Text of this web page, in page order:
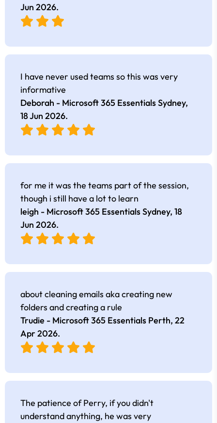
Jun 2026.
I have never used teams so this was very
informative
Deborah - Microsoft 365 Essentials Sydney,
18 Jun 2026.
for me it was the teams part of the session,
though i still have a lot to learn
leigh - Microsoft 365 Essentials Sydney, 18
Jun 2026.
about cleaning emails aka creating new
folders and creating a rule
Trudie - Microsoft 365 Essentials Perth, 22
Apr 2026.
The patience of Perry, if you didn't
understand anything, he was very